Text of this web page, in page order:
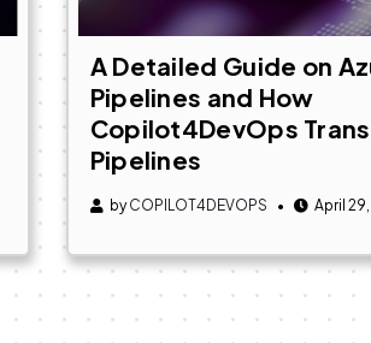
A Detailed Guide on
Pipelines and How
Copilot4DevOps
Pipelines
byCOPILOT4DEVOPS April